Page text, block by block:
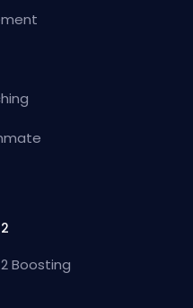
Boosting